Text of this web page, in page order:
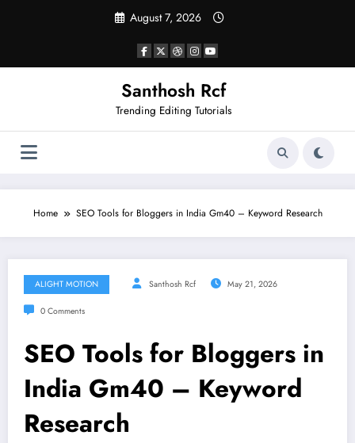
August 7, 2026
Santhosh Rcf
Trending Editing Tutorials
Home SEO Tools for Bloggers in India Gm40 – Keyword Research
ALIGHT MOTION Santhosh Rcf May 21, 2026
0 Comments
SEO Tools for Bloggers in
India Gm40 – Keyword
Research